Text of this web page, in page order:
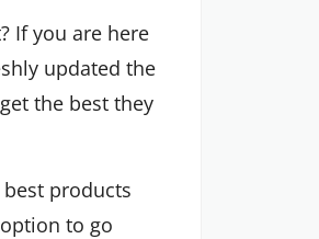
If you are here
updated the
the best they
products
to go